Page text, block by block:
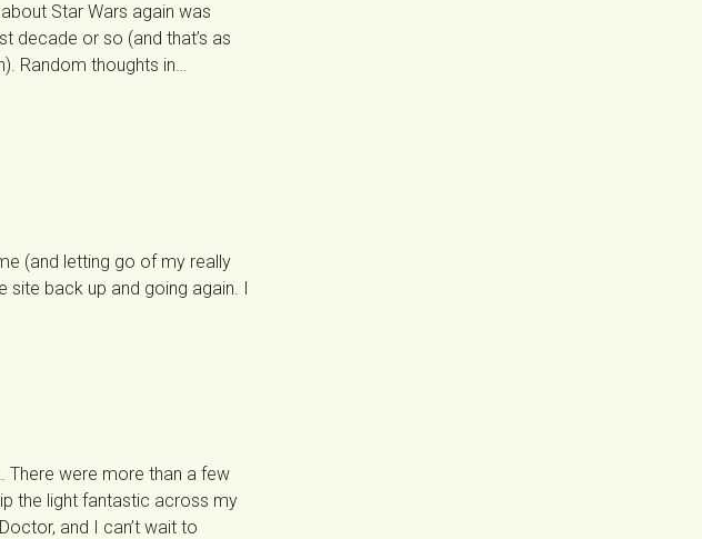
Star Wars again was
decade or so (and that’s as
Random thoughts in…
(and letting go of my really
site back up and going again. I
There were more than a few
the light fantastic across my
and I can’t wait to